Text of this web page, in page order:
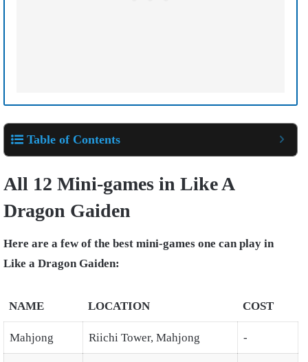
Table of Contents
All 12 Mini-games in Like A
Dragon Gaiden
Here are a few of the best mini-games one can play in
Like a Dragon Gaiden:
NAME LOCATION COST
Mahjong Riichi Tower, Mahjong -